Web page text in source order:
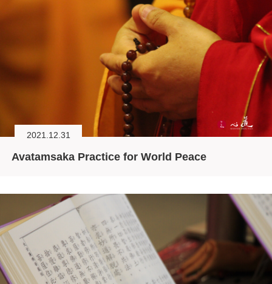
2021.12.31
Avatamsaka Practice for World Peace